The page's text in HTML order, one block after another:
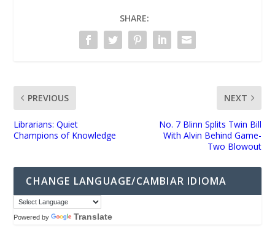
SHARE:
PREVIOUS
Librarians: Quiet
Champions of Knowledge
NEXT
No. 7 Blinn Splits Twin Bill
With Alvin Behind Game-
Two Blowout
CHANGE LANGUAGE/CAMBIAR IDIOMA
Powered by Translate